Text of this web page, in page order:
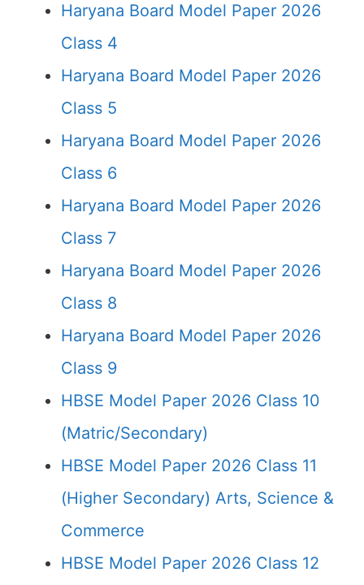
Haryana Board Model Paper 2026
Class 4
Haryana Board Model Paper 2026
Class 5
Haryana Board Model Paper 2026
Class 6
Haryana Board Model Paper 2026
Class 7
Haryana Board Model Paper 2026
Class 8
Haryana Board Model Paper 2026
Class 9
HBSE Model Paper 2026 Class 10
(Matric/Secondary)
HBSE Model Paper 2026 Class 11
(Higher Secondary) Arts, Science &
Commerce
HBSE Model Paper 2026 Class 12